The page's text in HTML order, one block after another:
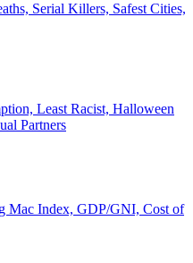
Serial Killers, Safest Cities,
Least Racist, Halloween
Partners
Mac Index, GDP/GNI, Cost of